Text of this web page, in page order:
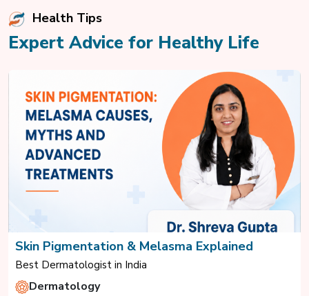
Health Tips
Expert Advice for Healthy Life
Skin Pigmentation & Melasma Explained
Best Dermatologist in India
Dermatology